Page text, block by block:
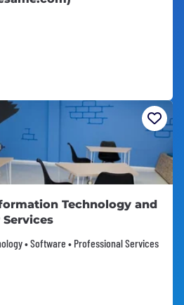
Technology and
• Software • Professional Services